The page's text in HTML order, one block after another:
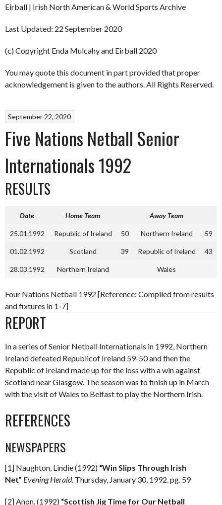
Eirball | Irish North American & World Sports Archive
Last Updated: 22 September 2020
(c) Copyright Enda Mulcahy and Eirball 2020
You may quote this document in part provided that proper
acknowledgement is given to the authors. All Rights Reserved.
September 22, 2020
Five Nations Netball Senior
Internationals 1992
RESULTS
Date Home Team Away Team
25.01.1992 Republic of Ireland 50 Northern Ireland 59
01.02.1992 Scotland 39 Republic of Ireland 43
28.03.1992 Northern Ireland Wales
Four Nations Netball 1992 [Reference: Compiled from results
and fixtures in 1-7]
REPORT
In a series of Senior Netball Internationals in 1992, Northern
Ireland defeated Republicof Ireland 59-50 and then the
Republic of Ireland made up for the loss with a win against
Scotland near Glasgow. The season was to finish up in March
with the visit of Wales to Belfast to play the Northern Irish.
REFERENCES
NEWSPAPERS
[1] Naughton, Lindie (1992) “Win Slips Through Irish
Net” Evening Herald. Thursday, January 30, 1992. pg. 59
[2] Anon. (1992) “Scottish Jig Time for Our Netball